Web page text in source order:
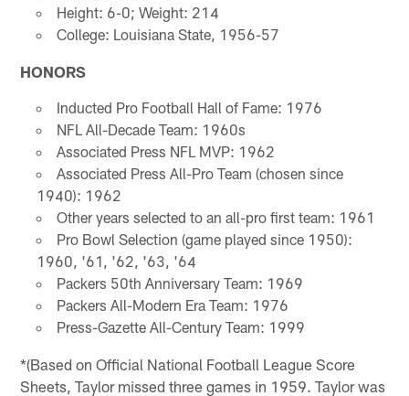
Height: 6-0; Weight: 214
College: Louisiana State, 1956-57
HONORS
Inducted Pro Football Hall of Fame: 1976
NFL All-Decade Team: 1960s
Associated Press NFL MVP: 1962
Associated Press All-Pro Team (chosen since
1940): 1962
Other years selected to an all-pro first team: 1961
Pro Bowl Selection (game played since 1950):
1960, '61, '62, '63, '64
Packers 50th Anniversary Team: 1969
Packers All-Modern Era Team: 1976
Press-Gazette All-Century Team: 1999
*(Based on Official National Football League Score
Sheets, Taylor missed three games in 1959. Taylor was